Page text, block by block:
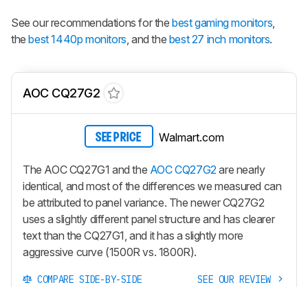
See our recommendations for thebest gaming monitors
thebest 1440p monitors , and the best 27 inch monitors.
AOC CQ27G2
SEE PRICE Walmart.com
The AOC CQ27G1 and the AOC CQ27G2are nearly
identical, and most of the differences we measured can
be attributed to panel variance. The newer CQ27G2
uses a slightly different panel structure and has clearer
text than the CQ27G1, and it has a slightly more
aggressive curve (1500R vs. 1800R).
COMPARE SIDE-BY-SIDE SEE OUR REVIEW